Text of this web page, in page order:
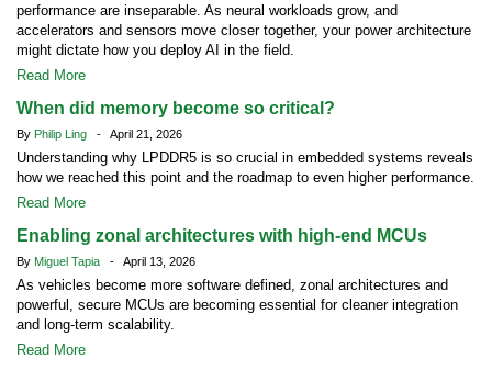
performance are inseparable. As neural workloads grow, and
accelerators and sensors move closer together, your power architecture
might dictate how you deploy AI in the field.
Read More
When did memory become so critical?
By Philip Ling - April 21, 2026
Understanding why LPDDR5 is so crucial in embedded systems reveals
how we reached this point and the roadmap to even higher performance.
Read More
Enabling zonal architectures with high-end MCUs
By Miguel Tapia - April 13, 2026
As vehicles become more software defined, zonal architectures and
powerful, secure MCUs are becoming essential for cleaner integration
and long-term scalability.
Read More